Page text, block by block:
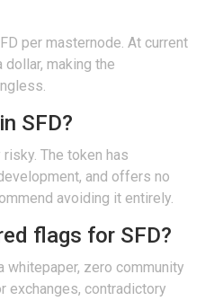
per masternode. At current
dollar, making the
SFD?
The token has
and offers no
avoiding it entirely.
flags for SFD?
whitepaper, zero community
exchanges, contradictory